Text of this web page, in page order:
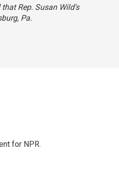
Rep. Susan Wild's
Pa.
for NPR.